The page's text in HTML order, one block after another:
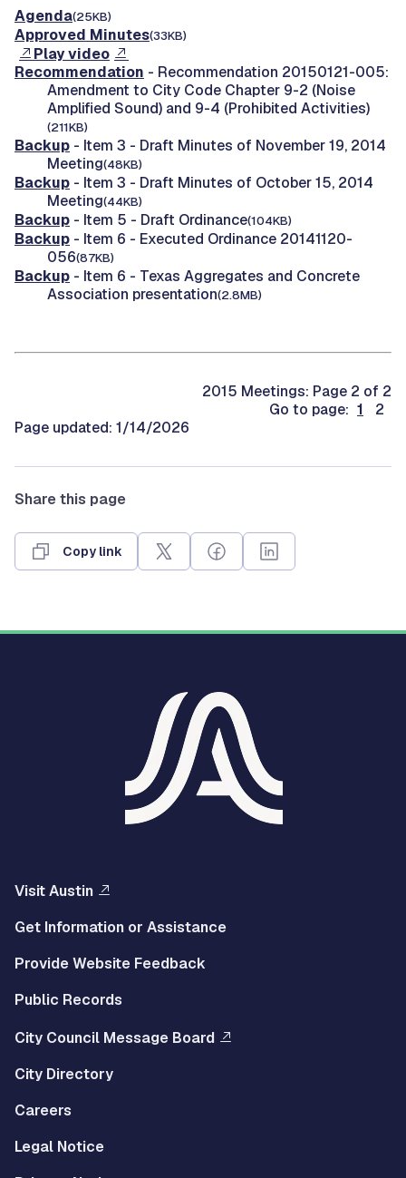
Agenda(25KB)
Approved Minutes(33KB)
Play video
Recommendation - Recommendation 20150121-005:
Amendment to City Code Chapter 9-2 (Noise
Amplified Sound) and 9-4 (Prohibited Activities)
(211KB)
Backup - Item 3 - Draft Minutes of November 19, 2014
Meeting(48KB)
Backup - Item 3 - Draft Minutes of October 15, 2014
Meeting(44KB)
Backup - Item 5 - Draft Ordinance(104KB)
Backup - Item 6 - Executed Ordinance 20141120-
056(87KB)
Backup - Item 6 - Texas Aggregates and Concrete
Association presentation(2.8MB)
2015 Meetings: Page 2 of 2
Go to page: 1
2
Page updated: 1/14/2026
Share this page
Copy link
Visit Austin
Get Information or Assistance
Provide Website Feedback
Public Records
City Council Message Board
City Directory
Careers
Legal Notice